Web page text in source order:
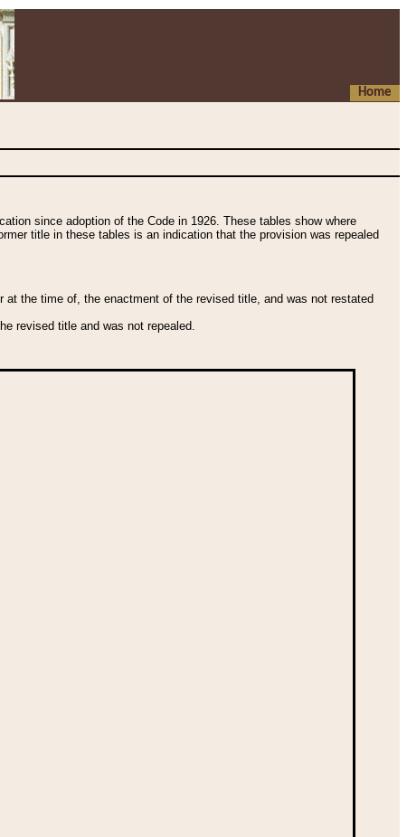
Home
since adoption of the Code in 1926. These tables show where
title in these tables is an indication that the provision was repealed
the time of, the enactment of the revised title, and was not restated
revised title and was not repealed.